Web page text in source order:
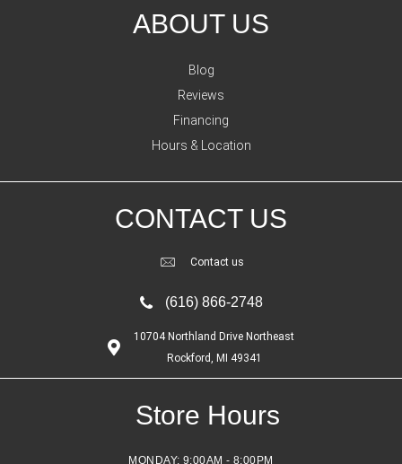
ABOUT US
Blog
Reviews
Financing
Hours & Location
CONTACT US
Contact us
(616) 866-2748
10704 Northland Drive Northeast
Rockford, MI 49341
Store Hours
MONDAY: 9:00AM - 8:00PM